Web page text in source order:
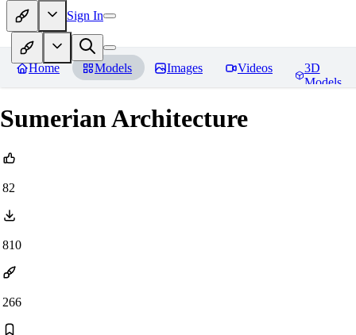
Sign In
Home Models Images Videos
3D
Models
Sumerian Architecture
82
810
266